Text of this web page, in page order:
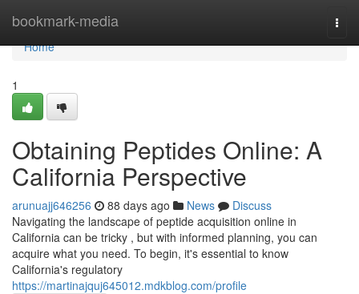
bookmark-media
Home
Home
1
Obtaining Peptides Online: A
California Perspective
arunuajj646256 88 days ago News
Discuss
Navigating the landscape of peptide acquisition online in
California can be tricky , but with informed planning, you can
acquire what you need. To begin, it's essential to know
California's regulatory
https://martinajquj645012.mdkblog.com/profile